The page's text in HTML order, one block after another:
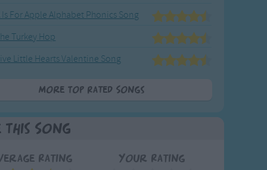
Is For Apple Alphabet Phonics Song
Turkey Hop
Little Hearts Valentine Song
More Top Rated Songs
This Song
Rating Your Rating